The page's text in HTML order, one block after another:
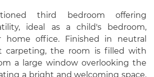
third bedroom offering
ideal as a child's bedroom,
office. Finished in neutral
carpeting, the room is filled with
a large window overlooking the
a bright and welcoming space.